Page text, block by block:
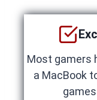
Most gamers
a MacBook